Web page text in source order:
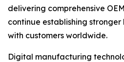
delivering comprehensive
continue establishing
with customers worldwide.
Digital manufacturing